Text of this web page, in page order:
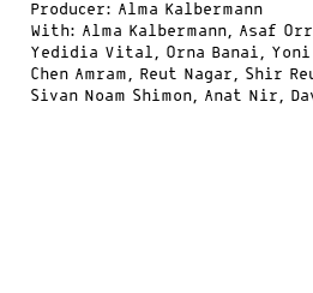
Producer: Alma Kalbermann
With: Alma Kalbermann, Asaf
Yedidia Vital, Orna Banai,
Chen Amram, Reut Nagar, Shir
Sivan Noam Shimon, Anat Nir,